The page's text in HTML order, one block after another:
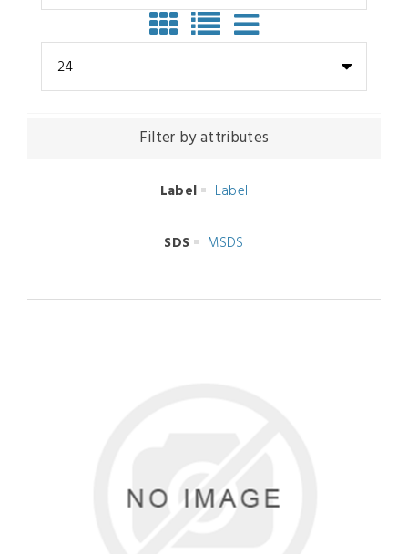
24
Filter by attributes
Label Label
SDS MSDS